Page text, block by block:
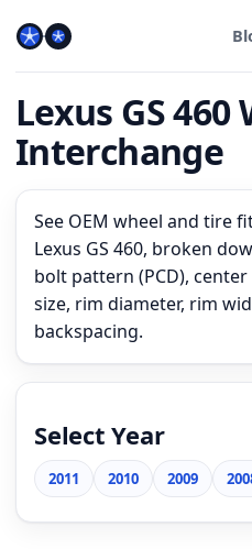
Lexus GS 460
Interchange
See OEM wheel and tire
Lexus GS 460, broken
bolt pattern (PCD),
size, rim diameter, rim
backspacing.
Select Year
2011 2010 2009